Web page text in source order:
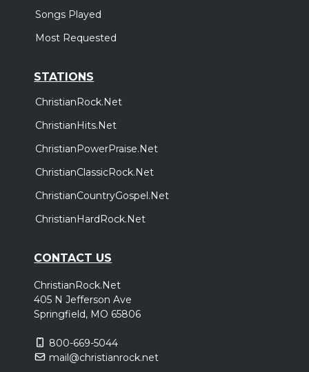
Songs Played
Most Requested
STATIONS
ChristianRock.Net
ChristianHits.Net
ChristianPowerPraise.Net
ChristianClassicRock.Net
ChristianCountryGospel.Net
ChristianHardRock.Net
CONTACT US
ChristianRock.Net
405 N Jefferson Ave
Springfield, MO 65806
800-669-5044
mail@christianrock.net